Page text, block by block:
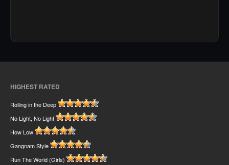
HIGHEST RATED
Rolling in the Deep
No Light, No Light
How Low
Gangnam Style
Run The World (Girls)